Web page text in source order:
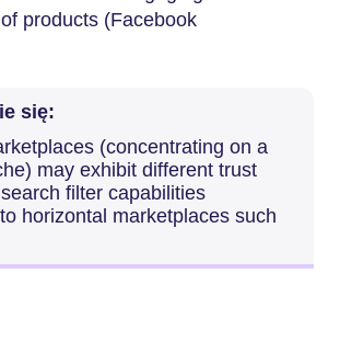
products (Facebook
się:
(concentrating on a
may exhibit different trust
filter capabilities
horizontal marketplaces such